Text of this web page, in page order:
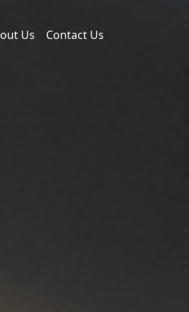
Us Contact Us